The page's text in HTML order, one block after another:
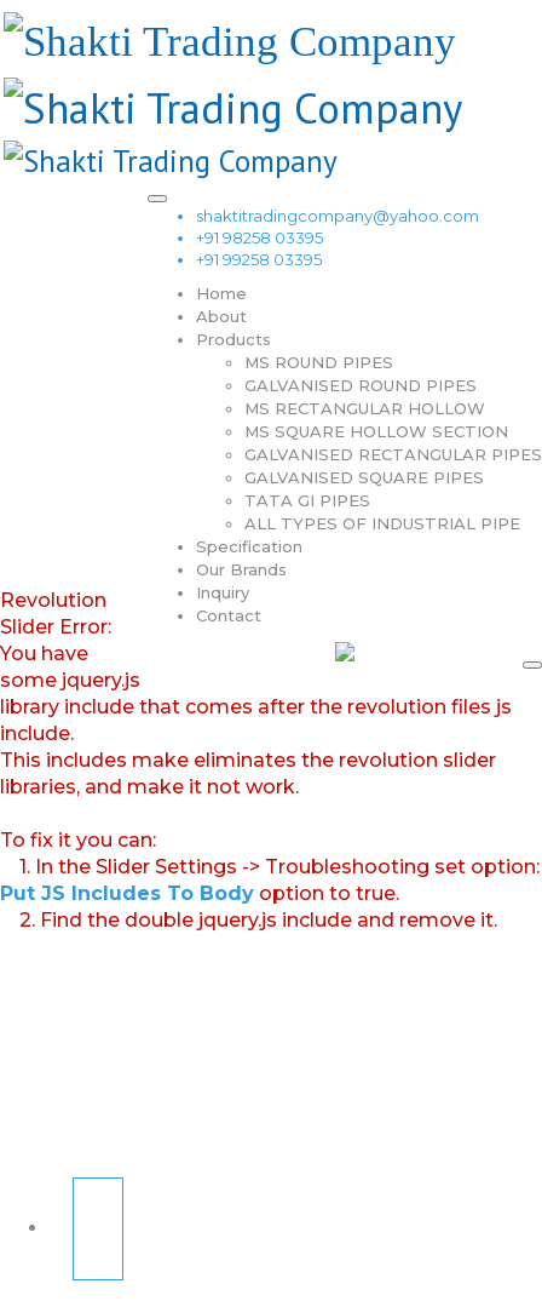
shaktitradingcompany@yahoo.com
+91 98258 03395
+91 99258 03395
Home
About
Products
MS ROUND PIPES
GALVANISED ROUND PIPES
MS RECTANGULAR HOLLOW
MS SQUARE HOLLOW SECTION
GALVANISED RECTANGULAR PIPES
GALVANISED SQUARE PIPES
TATA GI PIPES
ALL TYPES OF INDUSTRIAL PIPE
Specification
Our Brands
Inquiry
Contact
Revolution
Slider Error:
You have
some jquery.js
library include that comes after the revolution files js
include.
This includes make eliminates the revolution slider
libraries, and make it not work.
To fix it you can:
1. In the Slider Settings -> Troubleshooting set option:
Put JS Includes To Body option to true.
2. Find the double jquery.js include and remove it.